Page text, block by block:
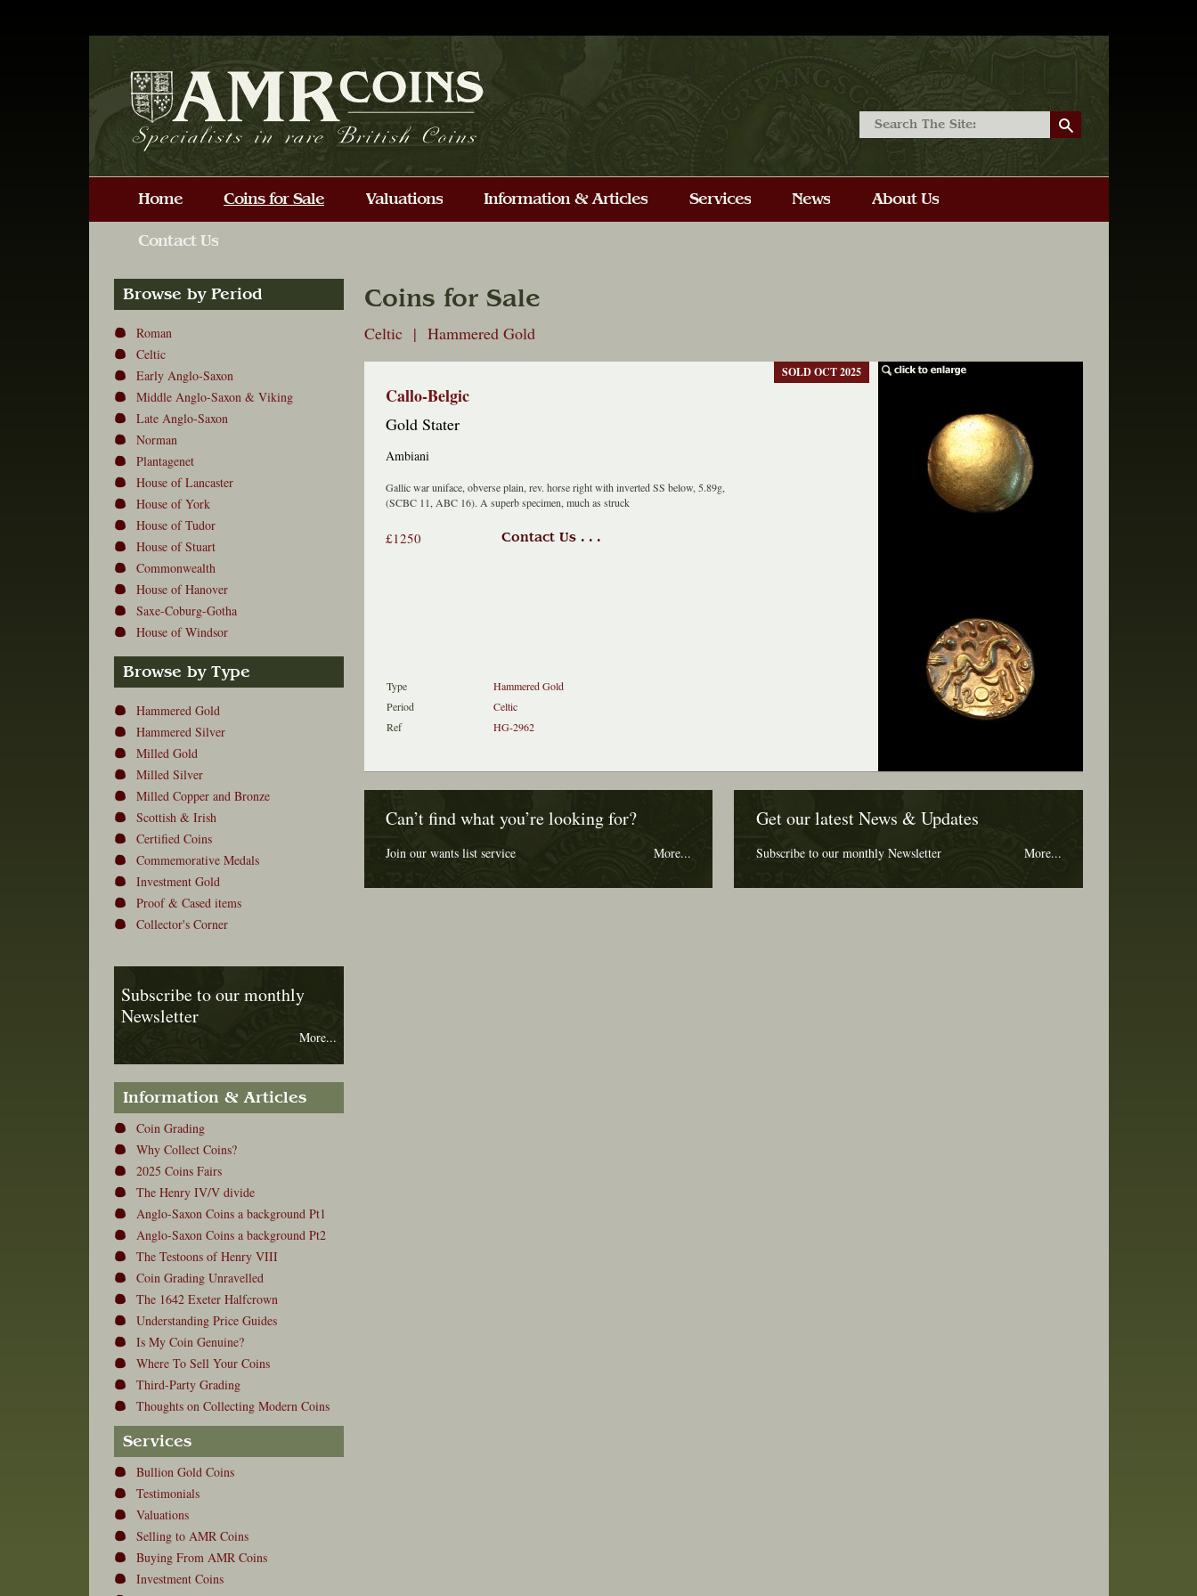
Browse by Period
Roman
Celtic
Early Anglo-Saxon
Middle Anglo-Saxon & Viking
Late Anglo-Saxon
Norman
Plantagenet
House of Lancaster
House of York
House of Tudor
House of Stuart
Commonwealth
House of Hanover
Saxe-Coburg-Gotha
House of Windsor
Browse by Type
Hammered Gold
Hammered Silver
Milled Gold
Milled Silver
Milled Copper and Bronze
Scottish & Irish
Certified Coins
Commemorative Medals
Investment Gold
Proof & Cased items
Collector's Corner
Subscribe to our monthly
Newsletter
More...
Information & Articles
Coin Grading
Why Collect Coins?
2025 Coins Fairs
The Henry IV/V divide
Anglo-Saxon Coins a background Pt1
Anglo-Saxon Coins a background Pt2
The Testoons of Henry VIII
Coin Grading Unravelled
The 1642 Exeter Halfcrown
Understanding Price Guides
Is My Coin Genuine?
Where To Sell Your Coins
Third-Party Grading
Thoughts on Collecting Modern Coins
Services
Bullion Gold Coins
Testimonials
Valuations
Selling to AMR Coins
Buying From AMR Coins
Investment Coins
Coins for Sale
Celtic | Hammered Gold
Callo-Belgic
Gold Stater
Ambiani
Gallic war uniface, obverse plain, rev. horse right with inverted SS below, 5.89g,
(SCBC 11, ABC 16). A superb specimen, much as struck
£1250 Contact Us . . .
SOLD OCT 2025
Type
Hammered Gold
Period
Celtic
Ref
HG-2962
Can’t find what you’re looking for?
Join our wants list service More...
Get our latest News & Updates
Subscribe to our monthly Newsletter More...